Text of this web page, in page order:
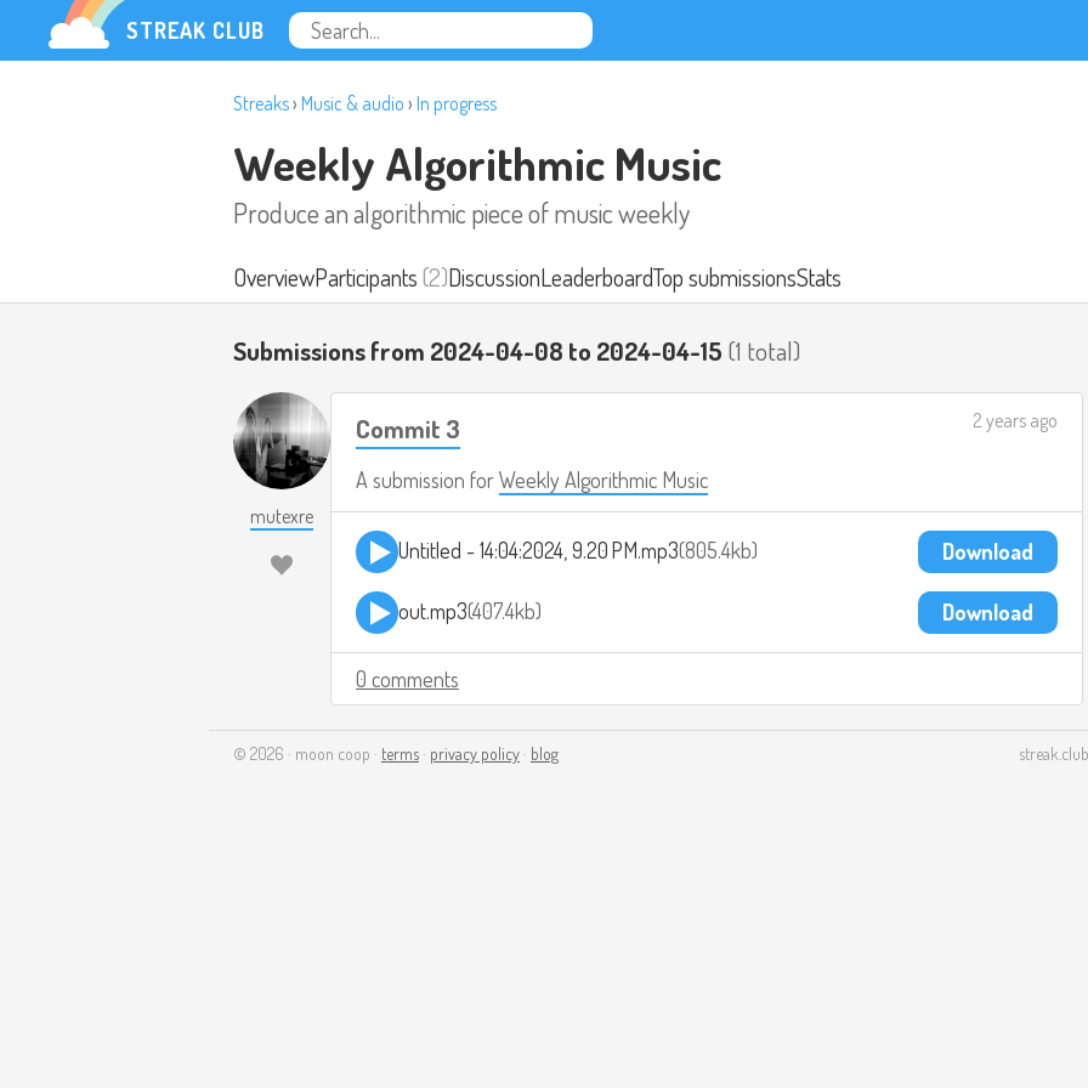
STREAK CLUB
Streaks› Music & audio › In progress
Weekly Algorithmic Music
Produce an algorithmic piece of music weekly
OverviewParticipants(2)DiscussionLeaderboardTop submissionsStats
Submissions from 2024-04-08 to 2024-04-15 (1 total)
mutexre
Commit 3
A submission forWeekly Algorithmic Music
2 years ago
Untitled - 14:04:2024, 9.20 PM.mp3 805.4kb Download
out.mp3 407.4kb Download
0 comments
© 2026 · moon coop · terms · privacy policy · blog